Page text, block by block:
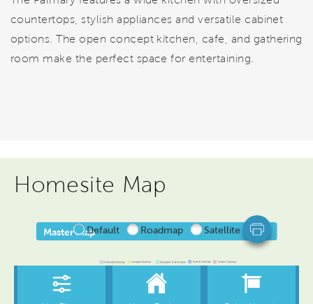
countertops, stylish appliances and versatile cabinet
options. The open concept kitchen, cafe, and gathering
room make the perfect space for entertaining.
Homesite Map